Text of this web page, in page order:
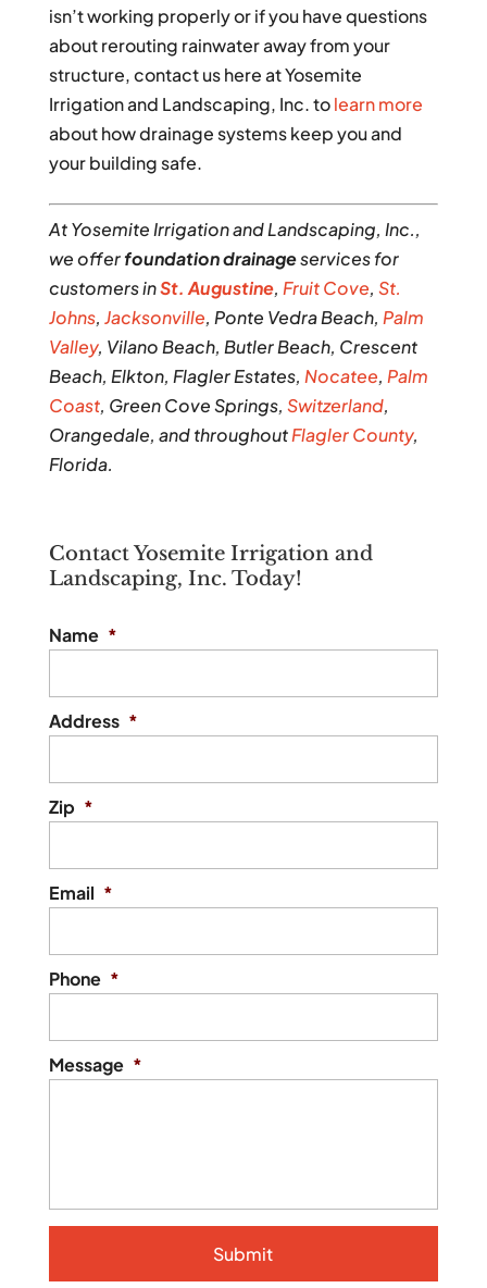
isn’t working properly or if you have questions
about rerouting rainwater away from your
structure, contact us here at Yosemite
Irrigation and Landscaping, Inc. tolearn more
about how drainage systems keep you and
your building safe.
At Yosemite Irrigation and Landscaping, Inc.,
we offerfoundation drainageservices for
customers inSt. Augustine, Fruit Cove, St.
Johns, Jacksonville, Ponte Vedra Beach, Palm
Valley, Vilano Beach, Butler Beach, Crescent
Beach, Elkton, Flagler Estates, Nocatee, Palm
Coast, Green Cove Springs, Switzerland,
Orangedale, and throughoutFlagler County,
Florida.
Contact Yosemite Irrigation and
Landscaping, Inc. Today!
Name *
Address *
Zip *
Email *
Phone *
Message *